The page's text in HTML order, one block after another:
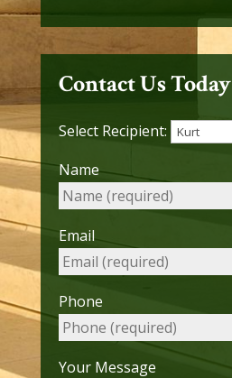
Contact Us Today
Select Recipient:
Name
Email
Phone
Your Message